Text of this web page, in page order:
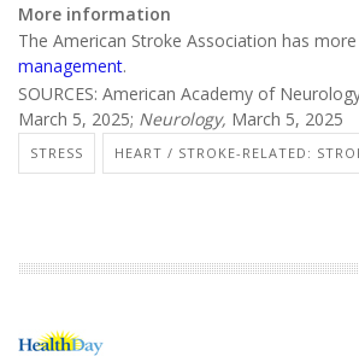
More information
The American Stroke Association has
management.
SOURCES: American Academy of
March 5, 2025; Neurology, March 5, 2025
STRESS HEART / STROKE-RELATED: